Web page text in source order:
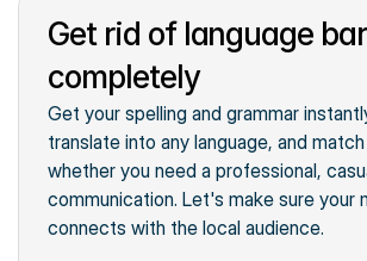
Summarize the text
Translate the text
Switch the tone
A
Get rid of language
completely
Get your spelling and grammar
translate into any language, and
whether you need a professional,
communication. Let's make sure your
connects with the local audience.